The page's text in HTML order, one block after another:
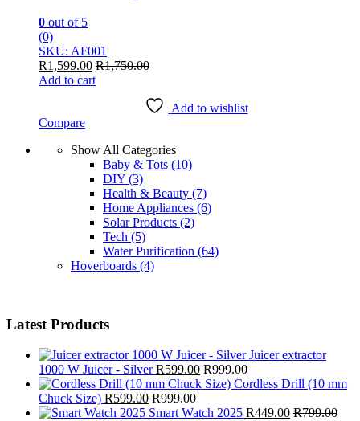
0 out of 5
(0)
SKU: AF001
R1,599.00 R1,750.00
Add to cart
Add to wishlist
Compare
Show All Categories
Baby & Tots (10)
DIY (3)
Health & Beauty (7)
Home Appliances (6)
Solar Products (2)
Tech (5)
Water Purification (64)
Hoverboards (4)
Latest Products
Juicer extractor
1000 W Juicer - Silver R599.00 R999.00
Cordless Drill (10 mm
Chuck Size) R599.00 R999.00
Smart Watch 2025 R449.00 R799.00